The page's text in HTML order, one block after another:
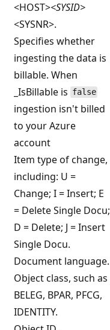
<HOST><SYSID>
<SYSNR>.
Specifies whether
ingesting the data is
billable. When
_IsBillable is false
ingestion isn't billed
to your Azure
account
Item type of change,
including: U =
Change; I = Insert; E
= Delete Single Docu;
D = Delete; J = Insert
Single Docu.
Document language.
Object class, such as
BELEG, BPAR, PFCG,
IDENTITY.